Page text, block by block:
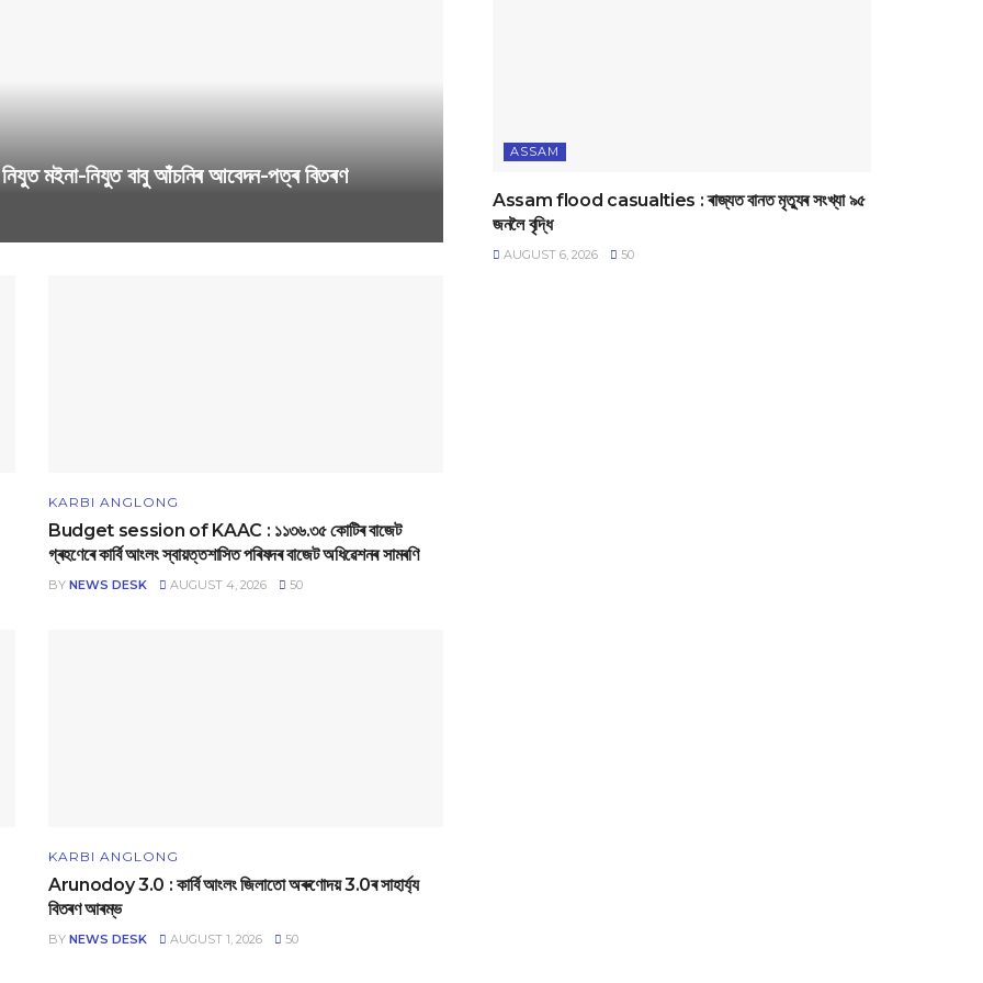
মইনা-নিযুত বাবু আঁচনিৰ আবেদন-পত্ৰ বিতৰণ
KARBI ANGLONG
Budget session of KAAC : ১১৩৬.৩৫ কোটিৰ বাজেট
গ্ৰহণেৰে কাৰ্বি আংলং স্বায়‌ত্তশাসিত পৰিষদৰ বাজেট অধিৱেশনৰ সামৰণি
BY NEWS DESK AUGUST 4, 2026 50
KARBI ANGLONG
Arunodoy 3.0 : কাৰ্বি আংলং জিলাতো অৰুণোদয় 3.0ৰ সাহাৰ্য্য
বিতৰণ আৰম্ভ
BY NEWS DESK AUGUST 1, 2026 50
ASSAM
Assam flood casualties : ৰাজ্যত বানত মৃত্যুৰ সংখ্যা ৯৫
জনলৈ বৃদ্ধি
AUGUST 6, 2026 50